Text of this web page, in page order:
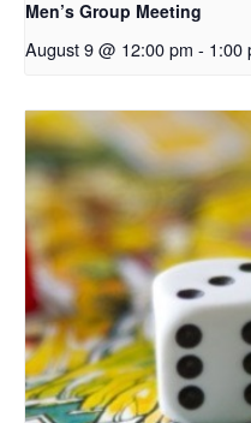
Men’s Group Meeting
August 9 @ 12:00 pm - 1:00